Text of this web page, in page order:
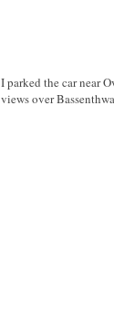
I parked the car near
views over